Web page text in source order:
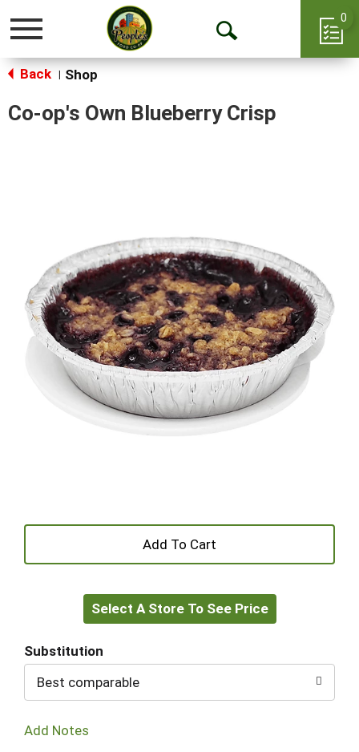
Toggle
Open
0
Back Shop
Co-op's Own Blueberry Crisp
+
to
Select A Store To See Price
Substitution
Best comparable
Add Notes